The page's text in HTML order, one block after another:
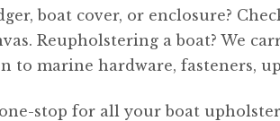
boat cover, or enclosure?
Reupholstering a boat? We
to marine hardware, fasteners,
stop for all your boat